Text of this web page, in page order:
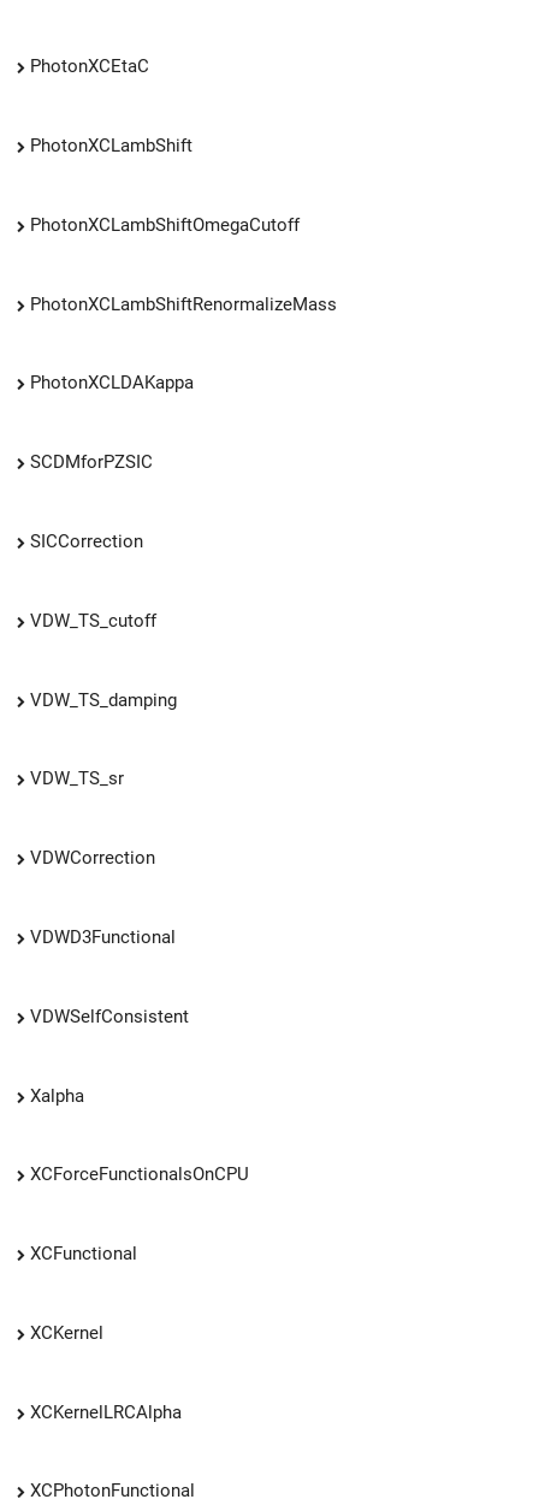
PhotonXCEtaC
PhotonXCLambShift
PhotonXCLambShiftOmegaCutoff
PhotonXCLambShiftRenormalizeMass
PhotonXCLDAKappa
SCDMforPZSIC
SICCorrection
VDW_TS_cutoff
VDW_TS_damping
VDW_TS_sr
VDWCorrection
VDWD3Functional
VDWSelfConsistent
Xalpha
XCForceFunctionalsOnCPU
XCFunctional
XCKernel
XCKernelLRCAlpha
XCPhotonFunctional